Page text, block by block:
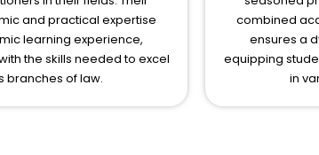
and practical expertise
learning experience,
the skills needed to excel
branches of law.
combined
ensures a
equipping
in